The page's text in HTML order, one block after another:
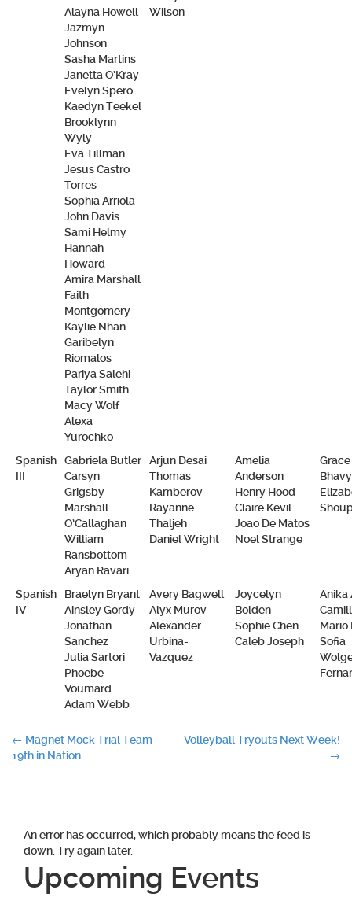
Alayna Howell
Jazmyn
Johnson
Sasha Martins
Janetta O’Kray
Evelyn Spero
Kaedyn Teekel
Brooklynn
Wyly
Eva Tillman
Jesus Castro
Torres
Sophia Arriola
John Davis
Sami Helmy
Hannah
Howard
Amira Marshall
Faith
Montgomery
Kaylie Nhan
Garibelyn
Riomalos
Pariya Salehi
Taylor Smith
Macy Wolf
Alexa
Yurochko
Wilson
Spanish
III
Gabriela Butler
Carsyn
Grigsby
Marshall
O’Callaghan
William
Ransbottom
Aryan Ravari
Arjun Desai
Thomas
Kamberov
Rayanne
Thaljeh
Daniel Wright
Amelia
Anderson
Henry Hood
Claire Kevil
Joao De Matos
Noel Strange
Spanish
IV
Braelyn Bryant
Ainsley Gordy
Jonathan
Sanchez
Julia Sartori
Phoebe
Voumard
Adam Webb
Avery Bagwell
Alyx Murov
Alexander
Urbina-
Vazquez
Joycelyn
Bolden
Sophie Chen
Caleb Joseph
Anika
Mario
Sofia
Post
← Magnet Mock Trial Team
19th in Nation
Volleyball Tryouts Next Week!
→
An error has occurred, which probably means the feed is
down. Try again later.
Upcoming Events